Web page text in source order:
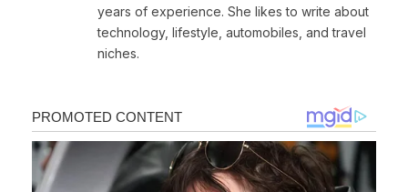
years of experience. She likes to write about
technology, lifestyle, automobiles, and travel
niches.